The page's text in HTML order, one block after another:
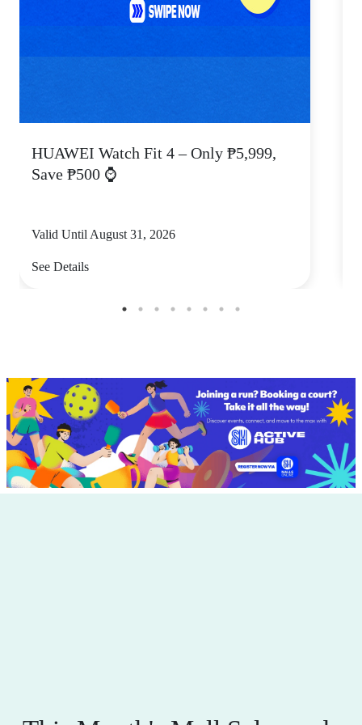
HUAWEI Watch Fit 4 – Only ₱5,999,
Save ₱500 ⌚
Valid Until August 31, 2026
See Details